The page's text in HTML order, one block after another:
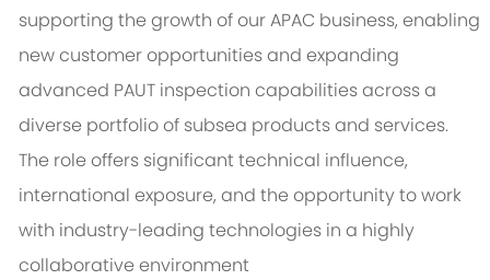
supporting the growth of our APAC business, enabling
new customer opportunities and expanding
advanced PAUT inspection capabilities across a
diverse portfolio of subsea products and services.
The role offers significant technical influence,
international exposure, and the opportunity to work
with industry-leading technologies in a highly
collaborative environment